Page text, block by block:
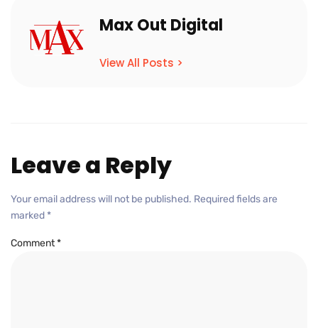
Max Out Digital
View All Posts >
Leave a Reply
Your email address will not be published. Required fields are
marked *
Comment*